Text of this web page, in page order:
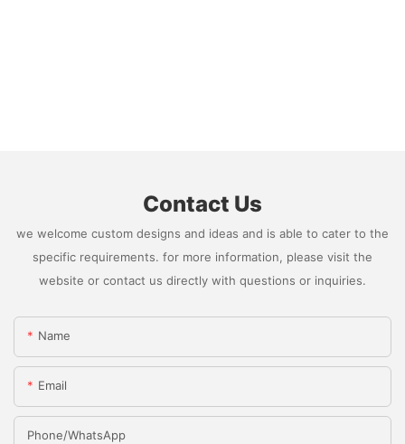
Contact Us
we welcome custom designs and ideas and is able to cater to the
specific requirements. for more information, please visit the
website or contact us directly with questions or inquiries.
Name
Email
Phone/whatsApp